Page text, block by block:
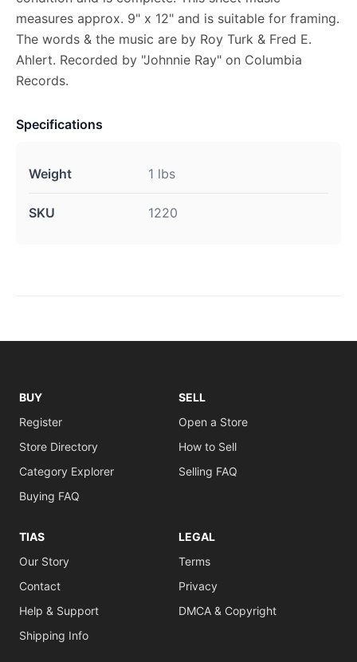
measures approx. 9" x 12" and is suitable for framing.
The words & the music are by Roy Turk & Fred E.
Ahlert. Recorded by "Johnnie Ray" on Columbia
Records.
Specifications
Weight 1 lbs
SKU 1220
BUY
Register
Store Directory
Category Explorer
Buying FAQ
SELL
Open a Store
How to Sell
Selling FAQ
TIAS
Our Story
Contact
Help & Support
Shipping Info
LEGAL
Terms
Privacy
DMCA & Copyright